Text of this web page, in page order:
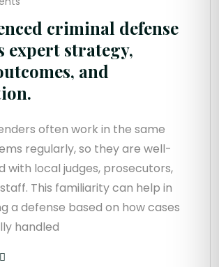
criminal defense
expert strategy,
and
often work in the same
regularly, so they are well-
with local judges, prosecutors,
This familiarity can help in
a defense based on how cases
handled